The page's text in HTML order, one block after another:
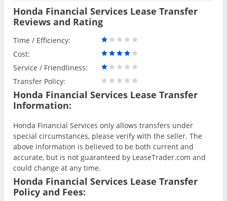
Honda Financial Services Lease Transfer
Reviews and Rating
Time / Efficiency:
Cost:
Service / Friendliness:
Transfer Policy:
Honda Financial Services Lease Transfer
Information:
Honda Financial Services only allows transfers under
special circumstances, please verify with the seller. The
above information is believed to be both current and
accurate, but is not guaranteed by LeaseTrader.com and
could change at any time.
Honda Financial Services Lease Transfer
Policy and Fees: